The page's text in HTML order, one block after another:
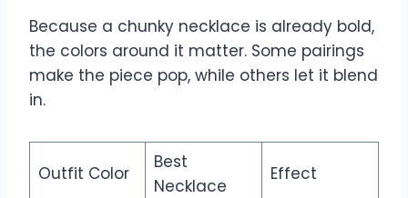
Because a chunky necklace is already bold,
the colors around it matter. Some pairings
make the piece pop, while others let it blend
in.
Outfit Color
Best
Necklace
Effect